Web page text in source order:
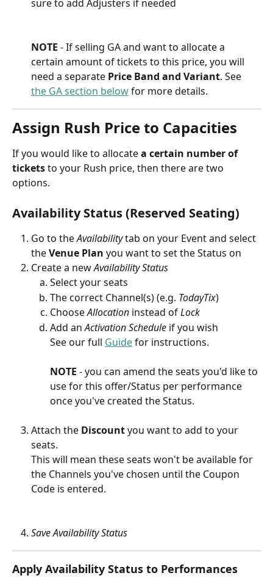
sure to add Adjusters if needed
NOTE - If selling GA and want to allocate a
certain amount of tickets to this price, you will
need a separate Price Band and Variant. See
the GA section below for more details.
Assign Rush Price to Capacities
If you would like to allocate a certain number of
tickets to your Rush price, then there are two
options.
Availability Status (Reserved Seating)
Go to the Availability tab on your Event and select
the Venue Plan you want to set the Status on
Create a new Availability Status
Select your seats
The correct Channel(s) (e.g. TodayTix)
Choose Allocation instead of Lock
Add an Activation Schedule if you wish
See our full Guide for instructions.
NOTE - you can amend the seats you'd like to
use for this offer/Status per performance
once you've created the Status.
Attach the Discount you want to add to your
seats.
This will mean these seats won't be available for
the Channels you've chosen until the Coupon
Code is entered.
Save Availability Status
Apply Availability Status to Performances